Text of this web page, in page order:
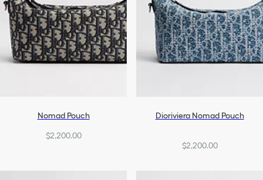
Nomad Pouch
$2,200.00
Dioriviera Nomad Pouch
$2,200.00